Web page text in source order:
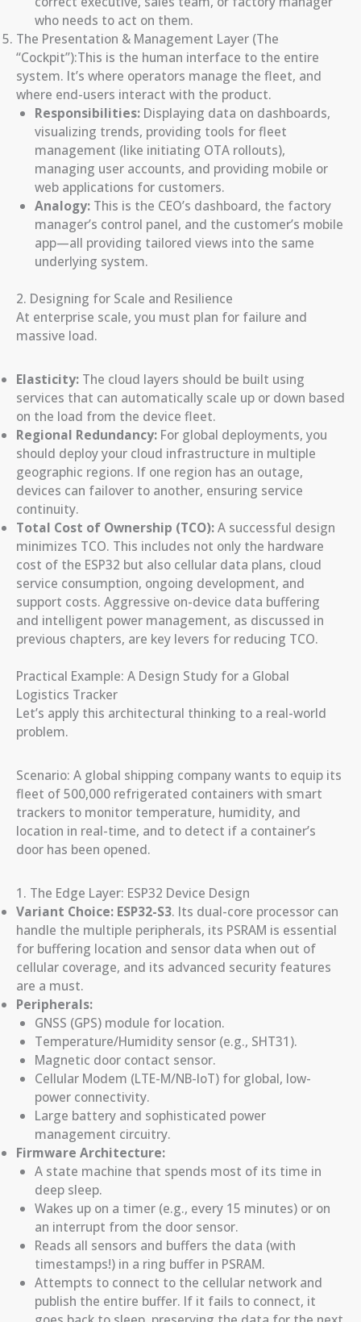
who needs to act on them.
The Presentation & Management Layer (The
“Cockpit”):This is the human interface to the entire
system. It’s where operators manage the fleet, and
where end-users interact with the product.
Responsibilities: Displaying data on dashboards,
visualizing trends, providing tools for fleet
management (like initiating OTA rollouts),
managing user accounts, and providing mobile or
web applications for customers.
Analogy: This is the CEO’s dashboard, the factory
manager’s control panel, and the customer’s mobile
app—all providing tailored views into the same
underlying system.
2. Designing for Scale and Resilience
At enterprise scale, you must plan for failure and
massive load.
Elasticity: The cloud layers should be built using
services that can automatically scale up or down based
on the load from the device fleet.
Regional Redundancy: For global deployments, you
should deploy your cloud infrastructure in multiple
geographic regions. If one region has an outage,
devices can failover to another, ensuring service
continuity.
Total Cost of Ownership (TCO):A successful design
minimizes TCO. This includes not only the hardware
cost of the ESP32 but also cellular data plans, cloud
service consumption, ongoing development, and
support costs. Aggressive on-device data buffering
and intelligent power management, as discussed in
previous chapters, are key levers for reducing TCO.
Practical Example: A Design Study for a Global
Logistics Tracker
Let’s apply this architectural thinking to a real-world
problem.
Scenario: A global shipping company wants to equip its
fleet of 500,000 refrigerated containers with smart
trackers to monitor temperature, humidity, and
location in real-time, and to detect if a container’s
door has been opened.
1. The Edge Layer: ESP32 Device Design
Variant Choice: ESP32-S3. Its dual-core processor can
handle the multiple peripherals, its PSRAM is essential
for buffering location and sensor data when out of
cellular coverage, and its advanced security features
are a must.
Peripherals:
GNSS (GPS) module for location.
Temperature/Humidity sensor (e.g., SHT31).
Magnetic door contact sensor.
Cellular Modem (LTE-M/NB-IoT) for global, low-
power connectivity.
Large battery and sophisticated power
management circuitry.
Firmware Architecture:
A state machine that spends most of its time in
deep sleep.
Wakes up on a timer (e.g., every 15 minutes) or on
an interrupt from the door sensor.
Reads all sensors and buffers the data (with
timestamps!) in a ring buffer in PSRAM.
Attempts to connect to the cellular network and
publish the entire buffer. If it fails to connect, it